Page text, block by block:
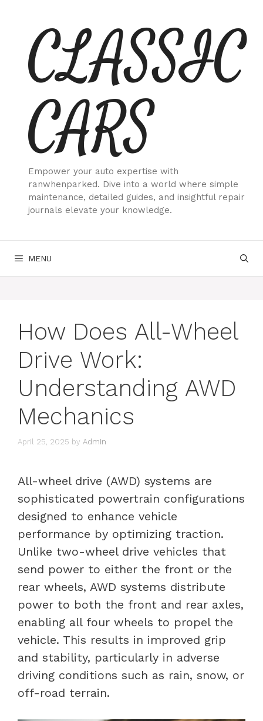
contentCLASSIC
CARS
Empower your auto expertise with
ranwhenparked. Dive into a world where simple
maintenance, detailed guides, and insightful repair
journals elevate your knowledge.
MENU
How Does All-Wheel
Drive Work:
Understanding AWD
Mechanics
April 25, 2025 by Admin
All-wheel drive (AWD) systems are
sophisticated powertrain configurations
designed to enhance vehicle
performance by optimizing traction.
Unlike two-wheel drive vehicles that
send power to either the front or the
rear wheels, AWD systems distribute
power to both the front and rear axles,
enabling all four wheels to propel the
vehicle. This results in improved grip
and stability, particularly in adverse
driving conditions such as rain, snow, or
off-road terrain.